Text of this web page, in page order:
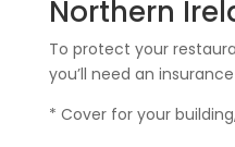
Northern
To protect your
you’ll need an
* Cover for your